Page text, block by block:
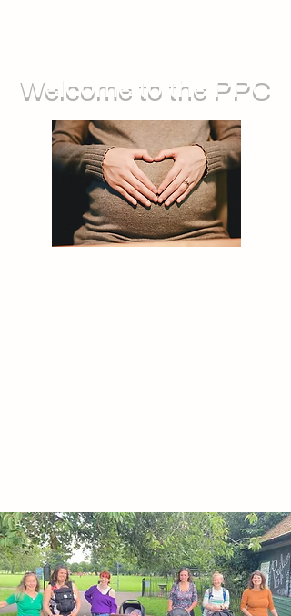
Welcome to the PPC